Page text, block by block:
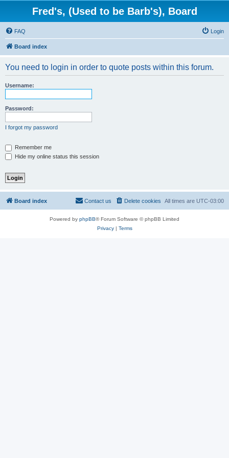
Fred's, (Used to be Barb's), Board
FAQ Login
Board index
You need to login in order to quote posts within this forum.
Username:
Password:
I forgot my password
Remember me
Hide my online status this session
Board index All times are UTC-03:00
Delete cookies
Contact us
Powered by phpBB® Forum Software © phpBB Limited
Privacy| Terms